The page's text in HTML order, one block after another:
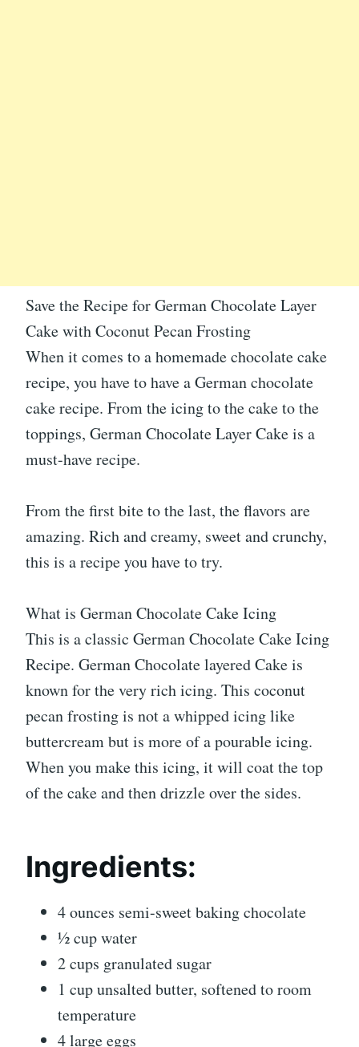
Save the Recipe for German Chocolate Layer
Cake with Coconut Pecan Frosting
When it comes to a homemade chocolate cake
recipe, you have to have a German chocolate
cake recipe. From the icing to the cake to the
toppings, German Chocolate Layer Cake is a
must-have recipe.
From the first bite to the last, the flavors are
amazing. Rich and creamy, sweet and crunchy,
this is a recipe you have to try.
What is German Chocolate Cake Icing
This is a classic German Chocolate Cake Icing
Recipe. German Chocolate layered Cake is
known for the very rich icing. This coconut
pecan frosting is not a whipped icing like
buttercream but is more of a pourable icing.
When you make this icing, it will coat the top
of the cake and then drizzle over the sides.
Ingredients:
4 ounces semi-sweet baking chocolate
½ cup water
2 cups granulated sugar
1 cup unsalted butter, softened to room
temperature
4 large eggs